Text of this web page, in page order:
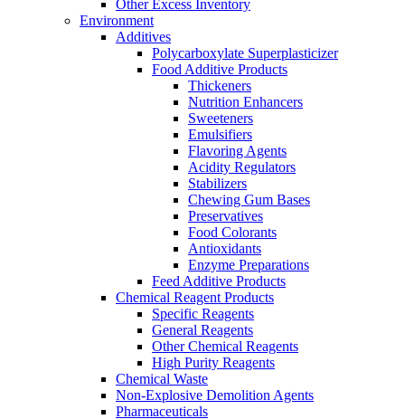
Other Excess Inventory
Environment
Additives
Polycarboxylate Superplasticizer
Food Additive Products
Thickeners
Nutrition Enhancers
Sweeteners
Emulsifiers
Flavoring Agents
Acidity Regulators
Stabilizers
Chewing Gum Bases
Preservatives
Food Colorants
Antioxidants
Enzyme Preparations
Feed Additive Products
Chemical Reagent Products
Specific Reagents
General Reagents
Other Chemical Reagents
High Purity Reagents
Chemical Waste
Non-Explosive Demolition Agents
Pharmaceuticals